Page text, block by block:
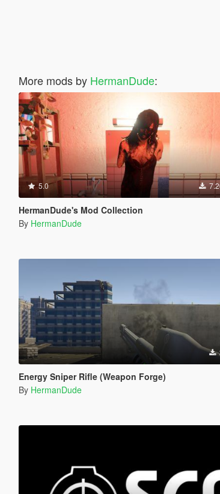
More mods by HermanDude:
5.0
HermanDude's Mod Collection
By HermanDude
Energy Sniper Rifle (Weapon Forge)
By HermanDude